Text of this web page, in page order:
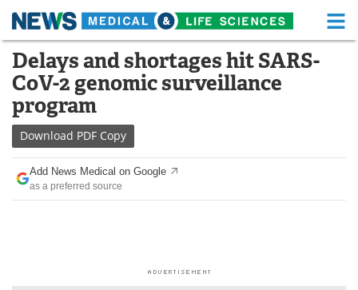
Skip
content
Medical Home Life Sciences Home
About Functional Food
News
Drugs
Interviews White Papers
Delays and shortages hit SARS-
CoV-2 genomic surveillance
program
Download PDF Copy
Add News Medical on Google
as a preferred source